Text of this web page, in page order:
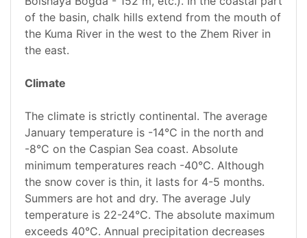
of the basin, chalk hills extend from the mouth of
the Kuma River in the west to the Zhem River in
the east.
Climate
The climate is strictly continental. The average
January temperature is -14°C in the north and
-8°C on the Caspian Sea coast. Absolute
minimum temperatures reach -40°C. Although
the snow cover is thin, it lasts for 4-5 months.
Summers are hot and dry. The average July
temperature is 22-24°C. The absolute maximum
exceeds 40°C. Annual precipitation decreases